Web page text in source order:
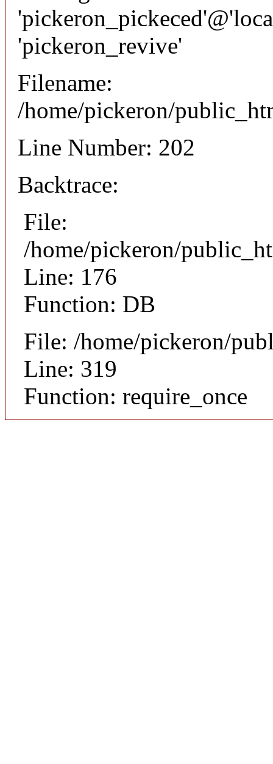
'pickeron_revive'
Filename:
/home/pickeron/
Line Number: 202
Backtrace:
File:
/home/pickeron/
Line: 176
Function: DB
File: /home/pickeron/
Line: 319
Function: require_once